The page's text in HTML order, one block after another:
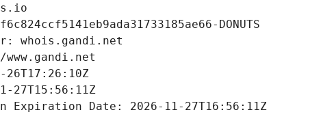
DONUTS
whois.gandi.net
27T15:56:11Z
Date: 2026-11-27T16:56:11Z